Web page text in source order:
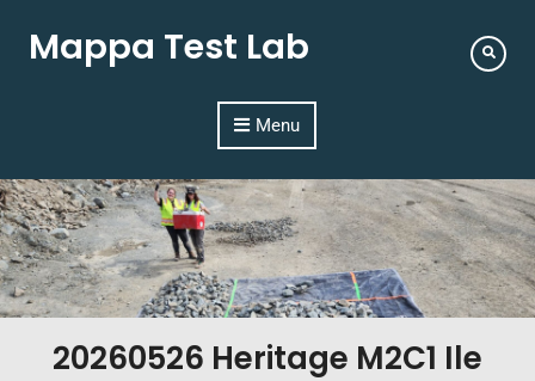
Mappa Test Lab
Menu
20260526 Heritage M2C1 Ile